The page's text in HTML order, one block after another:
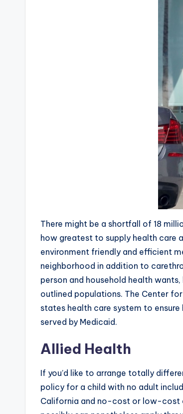
There might be a shortfall of 18
how greatest to supply health care
environment friendly and efficient
neighborhood in addition to
person and household health
outlined populations. The Center
states health care system to
served by Medicaid.
Allied Health
If you’d like to arrange totally
policy for a child with no adult
California and no-cost or low-cost